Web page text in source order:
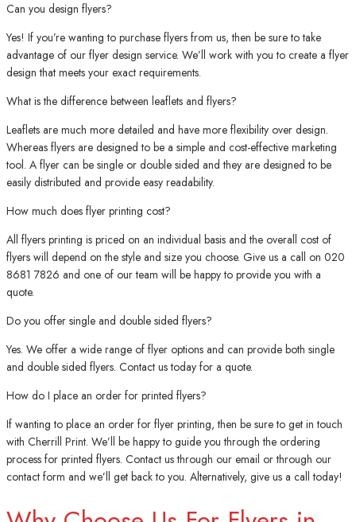
Can you design flyers?
Yes! If you’re wanting to purchase flyers from us, then be sure to take
advantage of our flyer design service. We’ll work with you to create a flyer
design that meets your exact requirements.
What is the difference between leaflets and flyers?
Leaflets are much more detailed and have more flexibility over design.
Whereas flyers are designed to be a simple and cost-effective marketing
tool. A flyer can be single or double sided and they are designed to be
easily distributed and provide easy readability.
How much does flyer printing cost?
All flyers printing is priced on an individual basis and the overall cost of
flyers will depend on the style and size you choose. Give us a call on 020
8681 7826 and one of our team will be happy to provide you with a
quote.
Do you offer single and double sided flyers?
Yes. We offer a wide range of flyer options and can provide both single
and double sided flyers. Contact us today for a quote.
How do I place an order for printed flyers?
If wanting to place an order for flyer printing, then be sure to get in touch
with Cherrill Print. We’ll be happy to guide you through the ordering
process for printed flyers. Contact us through our email or through our
contact form and we’ll get back to you. Alternatively, give us a call today!